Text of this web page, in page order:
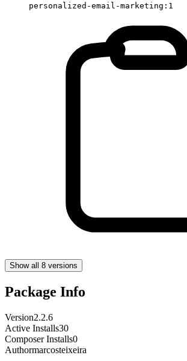
personalized-email-marketing:1
Show all 8 versions
Package Info
Version2.2.6
Active Installs30
Composer Installs0
Authormarcosteixeira